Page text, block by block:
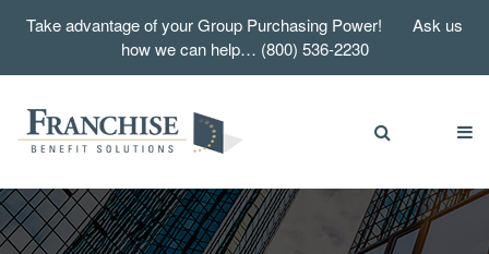
Take advantage of your Group Purchasing Power! Ask us
how we can help… (800) 536-2230